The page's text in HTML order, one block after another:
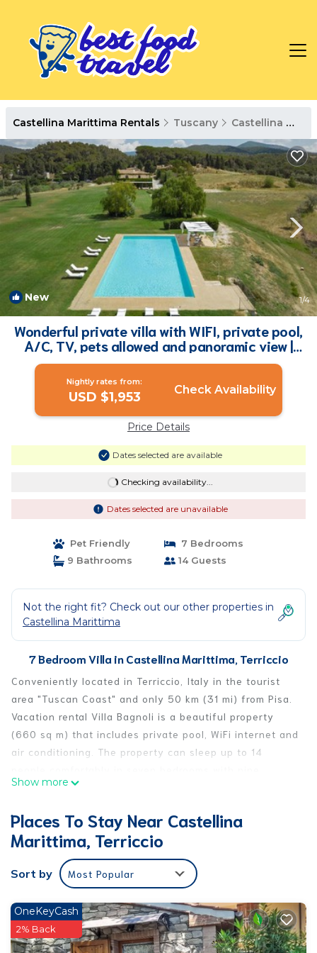
Castellina Marittima Rentals Tuscany Castellina Marittima
New 1/4
Wonderful private villa with WIFI, private pool,
A/C, TV, pets allowed and panoramic view |
Villa in Terriccio
Nightly rates from:
USD $1,953 Check Availability
Price Details
Dates selected are available
Checking availability...
Dates selected are unavailable
Pet Friendly
7 Bedrooms
9 Bathrooms
14 Guests
Not the right fit? Check out our other properties in
Castellina Marittima
7 Bedroom Villa in Castellina Marittima, Terriccio
Conveniently located in Terriccio, Italy in the tourist
area "Tuscan Coast" and only 50 km (31 mi) from Pisa.
Vacation rental Villa Bagnoli is a beautiful property
(660 sq m) that includes private pool, WiFi internet and
air conditioning. The property can sleep up to 14
bathrooms. If you'd like to visit the beautiful Tuscan
Your Experience
After arriving at Villa Bagnoli you’ll find a nice clean
well-maintained property with views of the hills ideal
for a splendid vacation in Tuscany. Regardless of how
sightseeing or just driving in the countryside, when
you arrive home you can unwind with your family and
friends at the pool for a perfect ending to another day
Show more
Places To Stay Near Castellina
Marittima, Terriccio
Sort by Most Popular
OneKeyCash
2% Back